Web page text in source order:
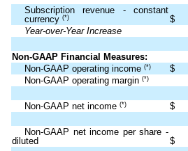
Subscription revenue - constant
currency(*) $
Year-over-Year Increase
Non-GAAP Financial Measures:
Non-GAAP operating income(*) $
Non-GAAP operating margin(*)
Non-GAAP net income(*) $
Non-GAAP net income per share -
diluted
$